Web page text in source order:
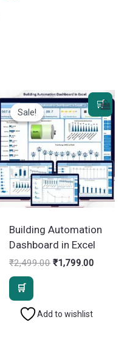
Sale!
Sale!
Building Automation
Dashboard in Excel
₹2,499.00 Original
₹1,799.00
Add to wishlist